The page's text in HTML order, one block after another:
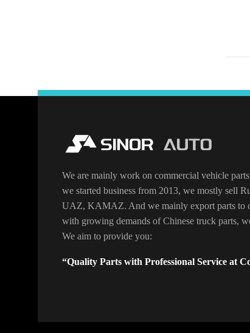
We are mainly work on commercial vehicle
we started business from 2013, we mostly sell
UAZ, KAMAZ. And we mainly export parts to
with growing demands of Chinese truck parts,
We aim to provide you:
“Quality Parts with Professional Service at